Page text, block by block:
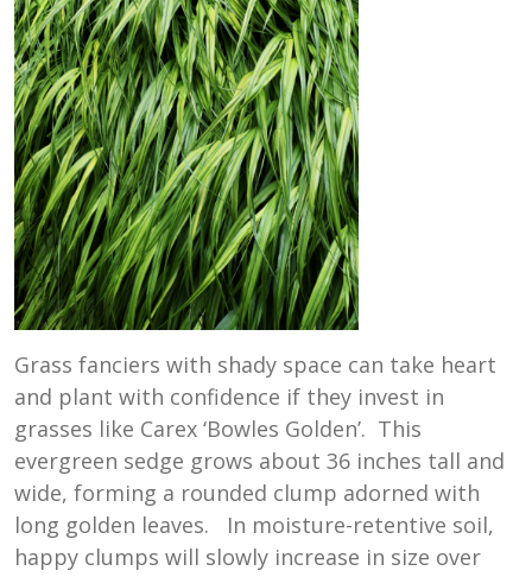
Grass fanciers with shady space can take heart
and plant with confidence if they invest in
grasses like Carex ‘Bowles Golden’. This
evergreen sedge grows about 36 inches tall and
wide, forming a rounded clump adorned with
long golden leaves. In moisture-retentive soil,
happy clumps will slowly increase in size over